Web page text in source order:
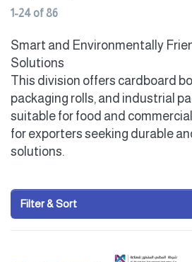
1-24of86
Smart and Environmentally
Solutions
This division offers cardboard
packaging rolls, and industrial
suitable for food and
for exporters seeking durable
solutions.
Filter & Sort